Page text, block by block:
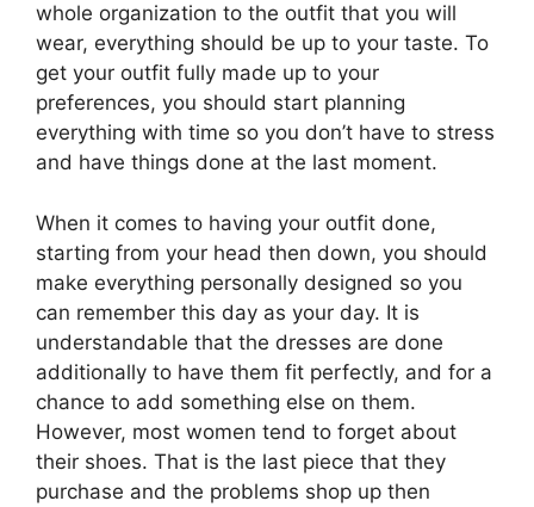
whole organization to the outfit that you will
wear, everything should be up to your taste. To
get your outfit fully made up to your
preferences, you should start planning
everything with time so you don’t have to stress
and have things done at the last moment.
When it comes to having your outfit done,
starting from your head then down, you should
make everything personally designed so you
can remember this day as your day. It is
understandable that the dresses are done
additionally to have them fit perfectly, and for a
chance to add something else on them.
However, most women tend to forget about
their shoes. That is the last piece that they
purchase and the problems shop up then